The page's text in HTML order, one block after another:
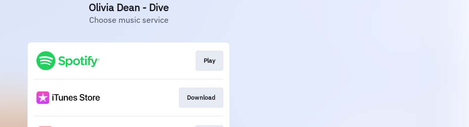
Olivia Dean - Dive
Choose music service
Play
Download